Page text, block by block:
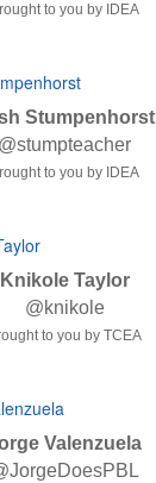
to you by IDEA
Stumpenhorst
@stumpteacher
to you by IDEA
Knikole Taylor
@knikole
to you by TCEA
Valenzuela